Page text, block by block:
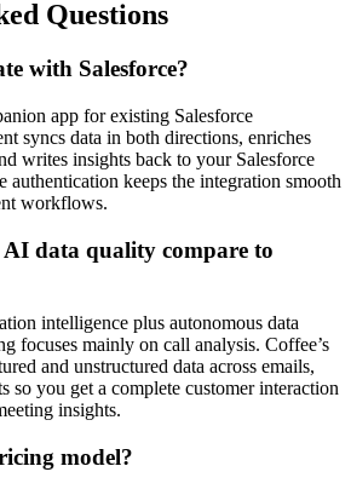
Questions
with Salesforce?
app for existing Salesforce
syncs data in both directions, enriches
writes insights back to your Salesforce
authentication keeps the integration smooth
workflows.
AI data quality compare to
intelligence plus autonomous data
focuses mainly on call analysis. Coffee’s
and unstructured data across emails,
so you get a complete customer interaction
insights.
model?